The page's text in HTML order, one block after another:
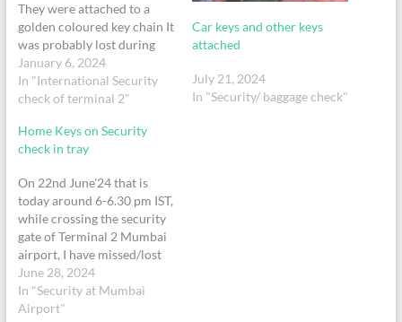
They were attached to a
golden coloured key chain It
was probably lost during
the security check on 2nd of
January around 1 pm in
terminal 2 We took the Ek
January 6, 2024
In "International Security
check of terminal 2"
Car keys and other keys
attached
July 21, 2024
In "Security/ baggage check"
Home Keys on Security
check in tray
On 22nd June’24 that is
today around 6-6.30 pm IST,
while crossing the security
gate of Terminal 2 Mumbai
airport, I have missed/lost
my house keys in the
security scanning tray.The
house keys had an orange
June 28, 2024
In "Security at Mumbai
Airport"